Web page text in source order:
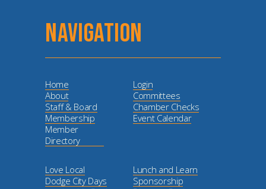
NAVIGATION
Login
Committees
Chamber Checks
Event Calendar
Home
About
Staff & Board
Membership
Member
Directory
Lunch and Learn
Sponsorship
Love Local
Dodge City Days